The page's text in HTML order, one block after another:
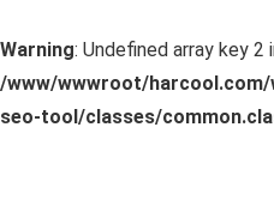
Warning: Undefined array key 2
/www/wwwroot/
seo-tool/classes/